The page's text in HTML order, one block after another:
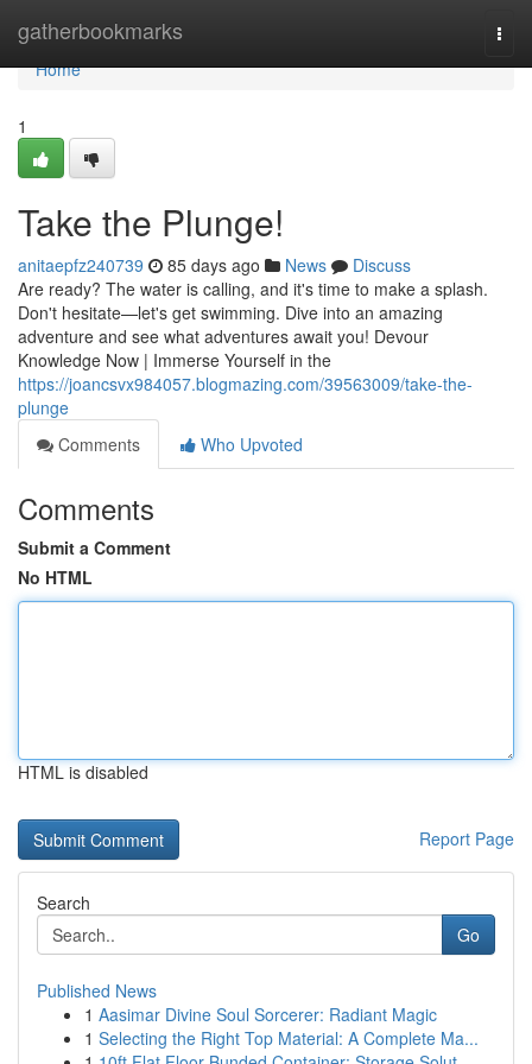
gatherbookmarks
Home
Home
1
Take the Plunge!
anitaepfz240739 85 days ago News
Discuss
Are ready? The water is calling, and it's time to make a splash.
Don't hesitate—let's get swimming. Dive into an amazing
adventure and see what adventures await you! Devour
Knowledge Now | Immerse Yourself in the
https://joancsvx984057.blogmazing.com/39563009/take-the-
plunge
Comments
Who Upvoted
Comments
Submit a Comment
No HTML
HTML is disabled
Report Page
Search
Go
Published News
1 Aasimar Divine Soul Sorcerer: Radiant Magic
1 Selecting the Right Top Material: A Complete Ma...